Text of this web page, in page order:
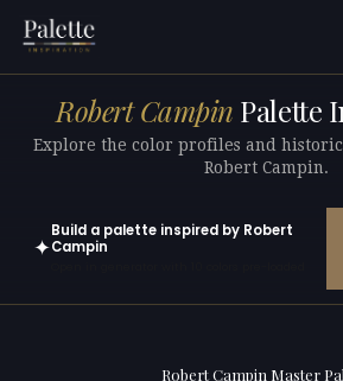
Robert Campin Palette
Explore the color profiles and
Robert Campin.
✦
Build a palette inspired by Robert
Campin
Robert Campin Master